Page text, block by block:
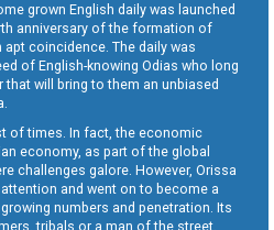
grown English daily was launched
anniversary of the formation of
coincidence. The daily was
of English-knowing Odias who long
will bring to them an unbiased
of times. In fact, the economic
economy, as part of the global
challenges galore. However, Orissa
and went on to become a
numbers and penetration. Its
tribals or a man of the street,